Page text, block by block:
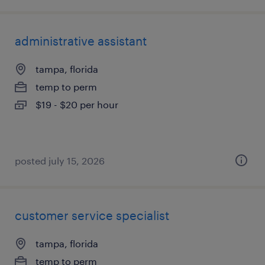
administrative assistant
tampa, florida
temp to perm
$19 - $20 per hour
posted july 15, 2026
customer service specialist
tampa, florida
temp to perm